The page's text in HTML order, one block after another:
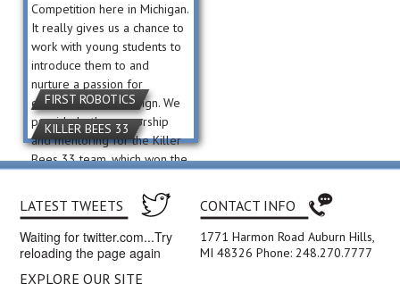
Competition here in Michigan.
It really gives us a chance to
work with young students to
introduce them to and
nurture a passion for
engineering and design. We
provide both sponsorship
and mentoring for the Killer
Bees 33 team, which won the
FIRST ROBOTICS
KILLER BEES 33
LATEST TWEETS
Waiting for twitter.com...Try
reloading the page again
CONTACT INFO
1771 Harmon Road Auburn Hills,
MI 48326 Phone: 248.270.7777
EXPLORE OUR SITE